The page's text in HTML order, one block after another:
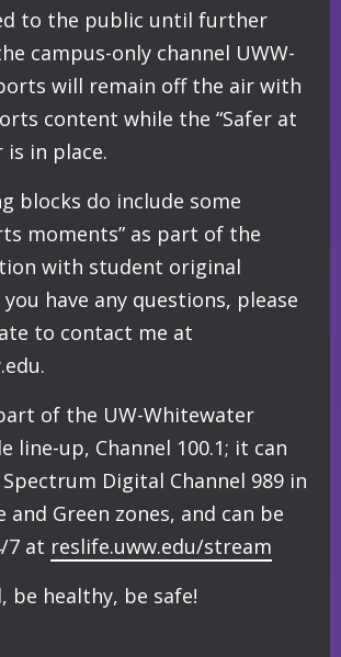
to the public until further
campus-only channel UWW-
will remain off the air with
content while the “Safer at
is in place.
blocks do include some
moments” as part of the
with student original
have any questions, please
to contact me at
of the UW-Whitewater
line-up, Channel 100.1; it can
Digital Channel 989 in
and Green zones, and can be
7 at reslife.uww.edu/stream
be healthy, be safe!